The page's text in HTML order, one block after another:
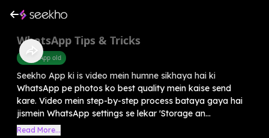
WhatsApp Tips & Tricks
WhatsApp old
Seekho App ki is video mein humne sikhaya hai ki
WhatsApp pe photos ko best quality mein kaise send
kare. Video mein step-by-step process bataya gaya hai
jismein WhatsApp settings se lekar 'Storage an...
Read More...